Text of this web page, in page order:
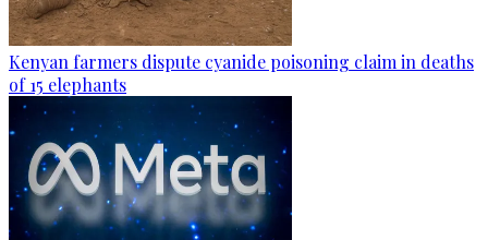
Kenyan farmers dispute cyanide poisoning claim in deaths
of 15 elephants